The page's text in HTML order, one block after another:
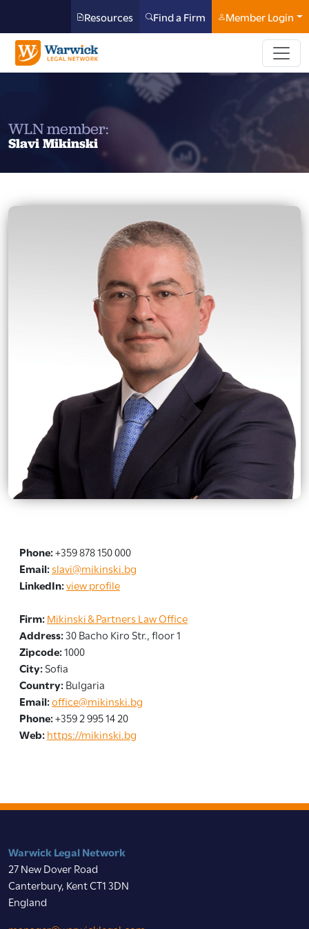
Resources Find a Firm Member Login
WLN member:
Slavi Mikinski
Phone:+359 878 150 000
Email:slavi@mikinski.bg
LinkedIn:view profile
Firm:Mikinski & Partners Law Office
Address:30 Bacho Kiro Str., floor 1
Zipcode:1000
City:Sofia
Country:Bulgaria
Email:office@mikinski.bg
Phone:+359 2 995 14 20
Web:https://mikinski.bg
Warwick Legal Network
27 New Dover Road
Canterbury, Kent CT1 3DN
England